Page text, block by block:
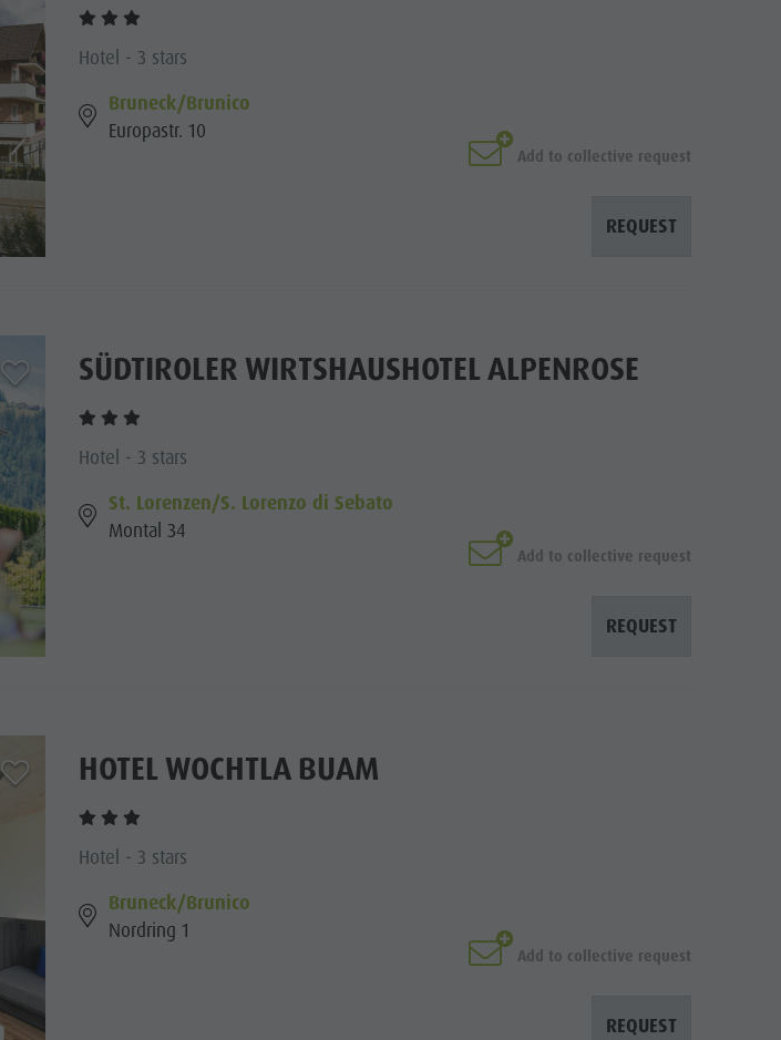
Hotel - 3 stars
Bruneck/Brunico
Europastr. 10
Add to collective request
REQUEST
aria.add_to_watchlist
SÜDTIROLER WIRTSHAUSHOTEL ALPENROSE
Hotel - 3 stars
St. Lorenzen/S. Lorenzo di Sebato
Montal 34
Add to collective request
REQUEST
aria.add_to_watchlistHOTEL WOCHTLA BUAM
Hotel - 3 stars
Bruneck/Brunico
Nordring 1
Add to collective request
REQUEST